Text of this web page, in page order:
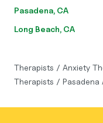
Pasadena, CA
Long Beach, CA
Therapists / Anxiety
Therapists /